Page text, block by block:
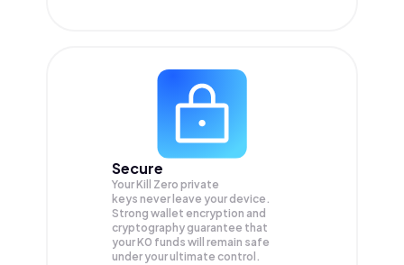
Secure
Your Kill Zero private
keys never leave your device.
Strong wallet encryption and
cryptography guarantee that
yourK0 funds will remain safe
under your ultimate control.